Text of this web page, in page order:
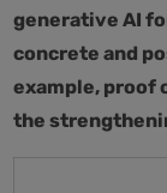
generative AI
concrete and
example, proof
the